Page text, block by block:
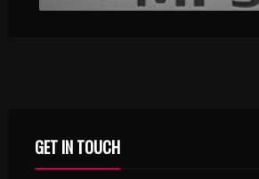
GET IN TOUCH